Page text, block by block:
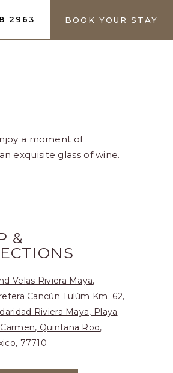
2963 BOOK YOUR STAY
a moment of
exquisite glass of wine.
&
Velas Riviera Maya,
Cancún Tulúm Km. 62,
Riviera Maya, Playa
Quintana Roo,
77710